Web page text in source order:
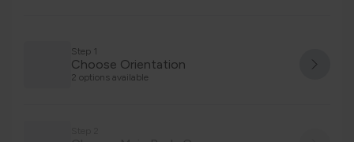
Step 1
Choose Orientation
2 options available